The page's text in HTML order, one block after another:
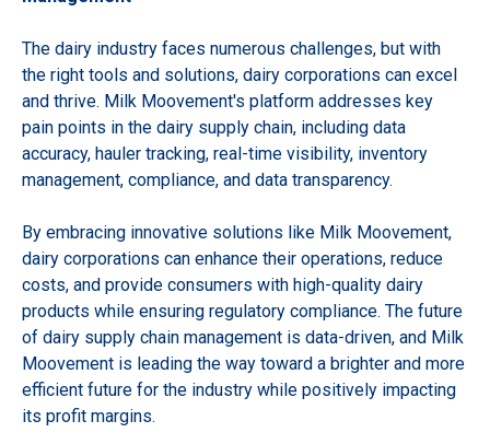
The dairy industry faces numerous challenges, but with
the right tools and solutions, dairy corporations can excel
and thrive. Milk Moovement's platform addresses key
pain points in the dairy supply chain, including data
accuracy, hauler tracking, real-time visibility, inventory
management, compliance, and data transparency.
By embracing innovative solutions like Milk Moovement,
dairy corporations can enhance their operations, reduce
costs, and provide consumers with high-quality dairy
products while ensuring regulatory compliance. The future
of dairy supply chain management is data-driven, and Milk
Moovement is leading the way toward a brighter and more
efficient future for the industry while positively impacting
its profit margins.